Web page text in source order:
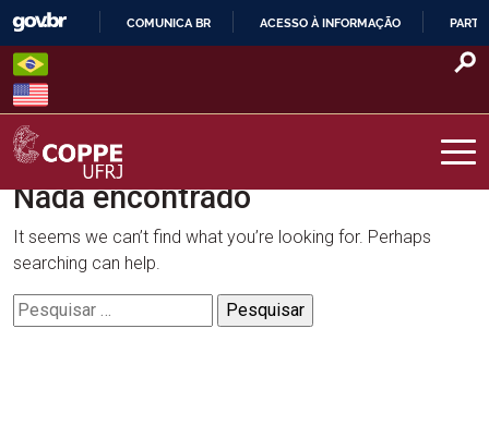
Skip
content
O
COMUNICA BR ACESSO À INFORMAÇÃO
COPPE – UFRJ
Nada encontrado
It seems we can’t find what you’re looking for. Perhaps
searching can help.
Pesquisar
por: